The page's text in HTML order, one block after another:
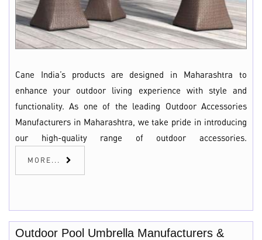
Cane India’s products are designed in Maharashtra to
enhance your outdoor living experience with style and
functionality. As one of the leading Outdoor Accessories
Manufacturers in Maharashtra, we take pride in introducing
our high-quality range of outdoor accessories.
MORE...
Outdoor Pool Umbrella Manufacturers &